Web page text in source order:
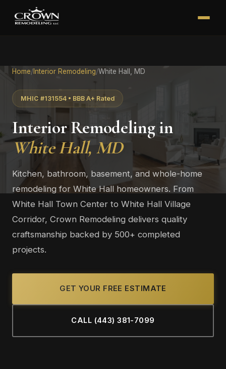
Home/ Interior Remodeling/White Hall, MD
MHIC #131554 • BBB A+ Rated
Interior Remodeling in
White Hall, MD
Kitchen, bathroom, basement, and whole-home
remodeling for White Hall homeowners. From
White Hall Town Center to White Hall Village
Corridor, Crown Remodeling delivers quality
craftsmanship backed by 500+ completed
projects.
GET YOUR FREE ESTIMATE
CALL (443) 381-7099